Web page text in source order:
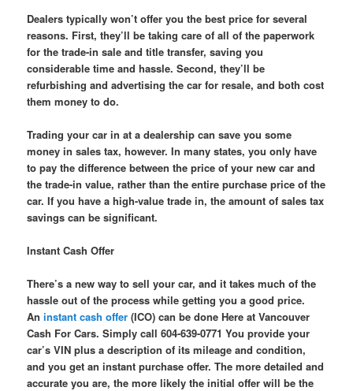
Dealers typically won’t offer you the best price for several
reasons. First, they’ll be taking care of all of the paperwork
for the trade-in sale and title transfer, saving you
considerable time and hassle. Second, they’ll be
refurbishing and advertising the car for resale, and both cost
them money to do.
Trading your car in at a dealership can save you some
money in sales tax, however. In many states, you only have
to pay the difference between the price of your new car and
the trade-in value, rather than the entire purchase price of the
car. If you have a high-value trade in, the amount of sales tax
savings can be significant.
Instant Cash Offer
There’s a new way to sell your car, and it takes much of the
hassle out of the process while getting you a good price.
Aninstant cash offer (ICO) can be done Here at Vancouver
Cash For Cars. Simply call 604-639-0771 You provide your
car’s VIN plus a description of its mileage and condition,
and you get an instant purchase offer. The more detailed and
accurate you are, the more likely the initial offer will be the